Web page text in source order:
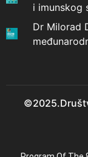
i imunskog
Dr Milorad